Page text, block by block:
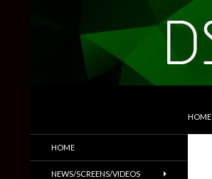
HOME
Trailers & More
HOME
NEWS/SCREENS/VIDEOS